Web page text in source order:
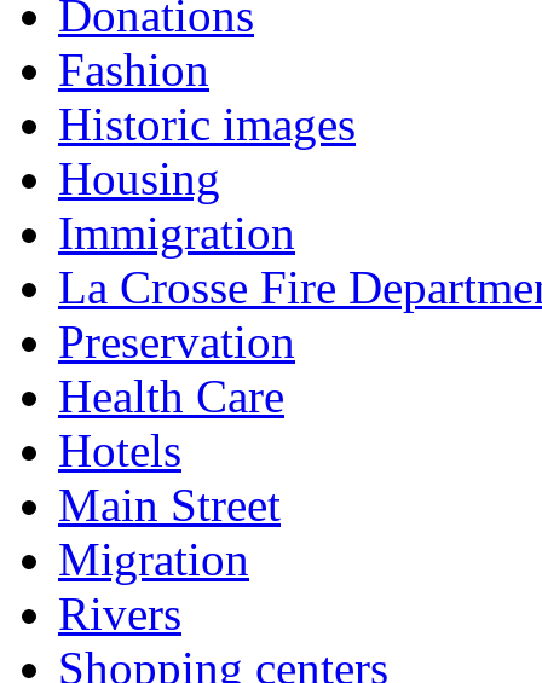
Donations
Fashion
Historic images
Housing
Immigration
La Crosse Fire
Preservation
Health Care
Hotels
Main Street
Migration
Rivers
Shopping centers